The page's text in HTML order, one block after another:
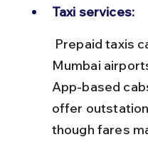
Taxi services:
Mumbai
App-based
offer
though fares